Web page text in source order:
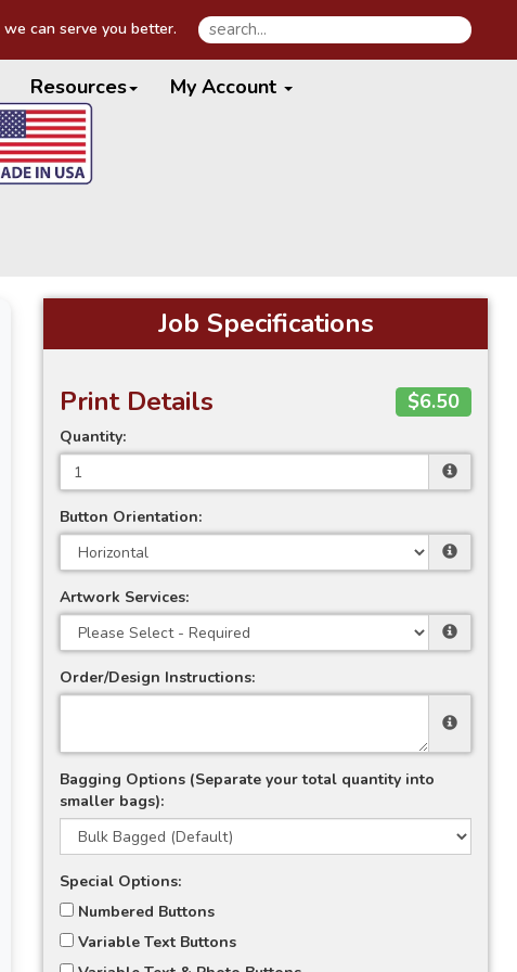
Resources My Account
we can serve you better.
Job Specifications
Print Details $6.50
Quantity:
Button Orientation:
Artwork Services:
Order/Design Instructions:
Bagging Options (Separate your total quantity into
smaller bags):
Special Options:
Numbered Buttons
Variable Text Buttons